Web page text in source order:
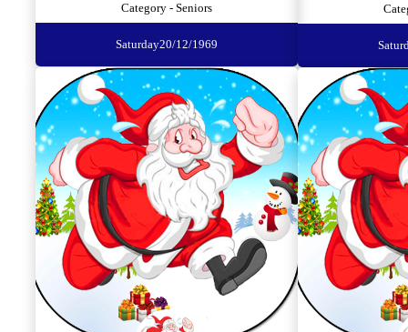
Category - Seniors
Saturday20/12/1969